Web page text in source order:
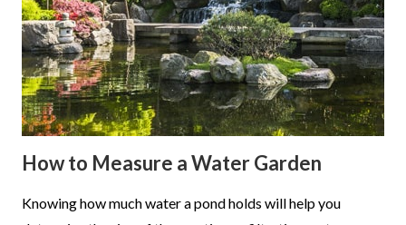
How to Measure a Water Garden
Knowing how much water a pond holds will help you